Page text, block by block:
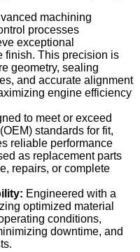
machining
processes
exceptional
finish. This precision is
geometry, sealing
and accurate alignment
engine efficiency
to meet or exceed
standards for fit,
reliable performance
as replacement parts
repairs, or complete
Engineered with a
optimized material
conditions,
downtime, and